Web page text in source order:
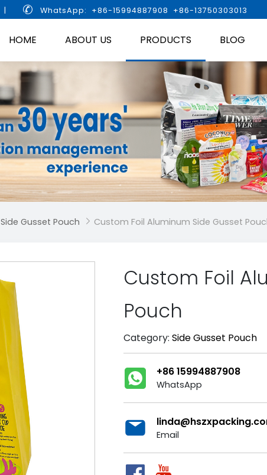
|  WhatsApp: +86-15994887908 +86-13750303013
HOME ABOUT US PRODUCTS BLOG
Side Gusset Pouch  Custom Foil Aluminum Side Gusset
Custom Foil
Pouch
Category: Side Gusset Pouch
+86 15994887908
WhatsApp
Email